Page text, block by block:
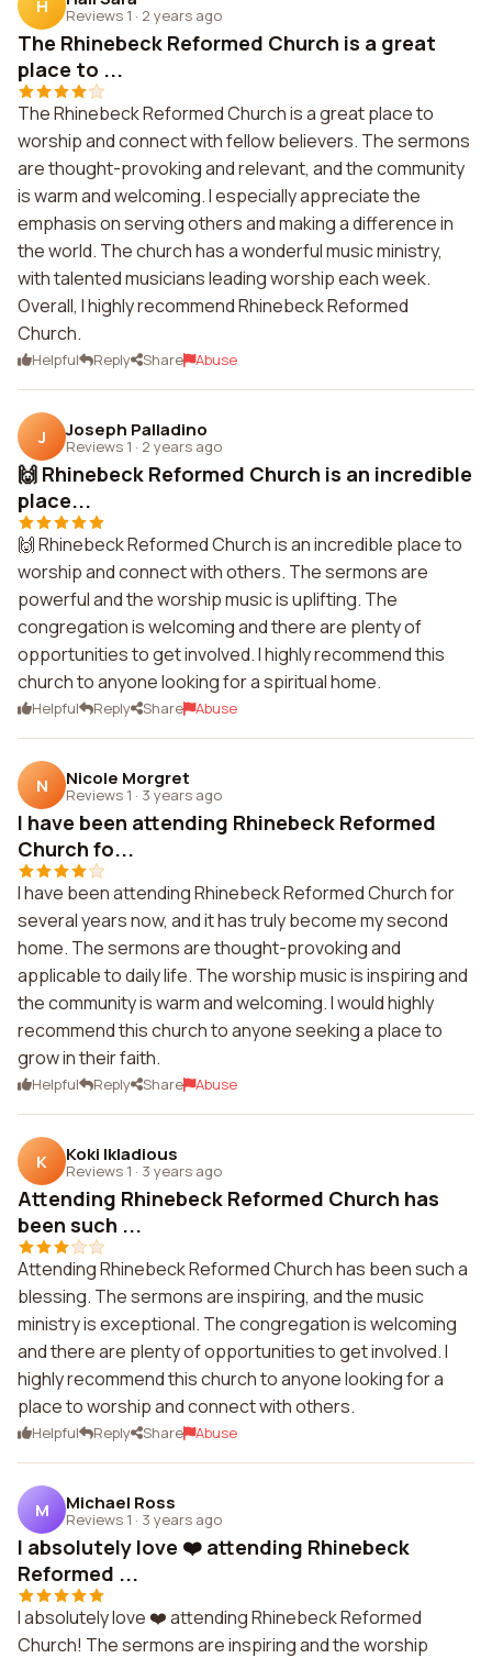
H Reviews 1 · 2 years ago
The Rhinebeck Reformed Church is a great
place to ...
The Rhinebeck Reformed Church is a great place to
worship and connect with fellow believers. The sermons
are thought-provoking and relevant, and the community
is warm and welcoming. I especially appreciate the
emphasis on serving others and making a difference in
the world. The church has a wonderful music ministry,
with talented musicians leading worship each week.
Overall, I highly recommend Rhinebeck Reformed
Church.
Helpful Reply Share Abuse
J Joseph Palladino
Reviews 1 · 2 years ago
🙌 Rhinebeck Reformed Church is an incredible
place...
🙌 Rhinebeck Reformed Church is an incredible place to
worship and connect with others. The sermons are
powerful and the worship music is uplifting. The
congregation is welcoming and there are plenty of
opportunities to get involved. I highly recommend this
church to anyone looking for a spiritual home.
Helpful Reply Share Abuse
N Nicole Morgret
Reviews 1 · 3 years ago
I have been attending Rhinebeck Reformed
Church fo...
I have been attending Rhinebeck Reformed Church for
several years now, and it has truly become my second
home. The sermons are thought-provoking and
applicable to daily life. The worship music is inspiring and
the community is warm and welcoming. I would highly
recommend this church to anyone seeking a place to
grow in their faith.
Helpful Reply Share Abuse
K Koki Ikladious
Reviews 1 · 3 years ago
Attending Rhinebeck Reformed Church has
been such ...
Attending Rhinebeck Reformed Church has been such a
blessing. The sermons are inspiring, and the music
ministry is exceptional. The congregation is welcoming
and there are plenty of opportunities to get involved. I
highly recommend this church to anyone looking for a
place to worship and connect with others.
Helpful Reply Share Abuse
M Michael Ross
Reviews 1 · 3 years ago
I absolutely love ❤️ attending Rhinebeck
Reformed ...
I absolutely love ❤️ attending Rhinebeck Reformed
Church! The sermons are inspiring and the worship